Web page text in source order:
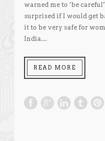
warned me to ‘be
surprised if I would get
it to be very safe for
India....
READ MORE